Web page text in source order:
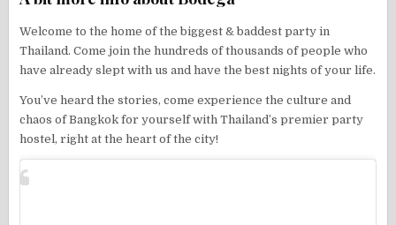
Welcome to the home of the biggest & baddest party in
Thailand. Come join the hundreds of thousands of people who
have already slept with us and have the best nights of your life.
You’ve heard the stories, come experience the culture and
chaos of Bangkok for yourself with Thailand’s premier party
hostel, right at the heart of the city!